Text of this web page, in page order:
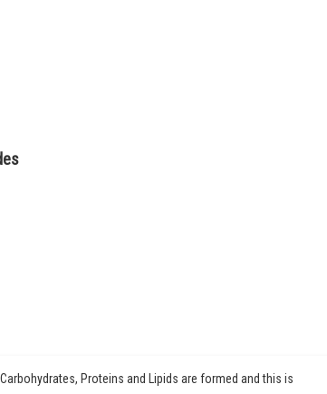
Proteins and Lipids are formed and this is